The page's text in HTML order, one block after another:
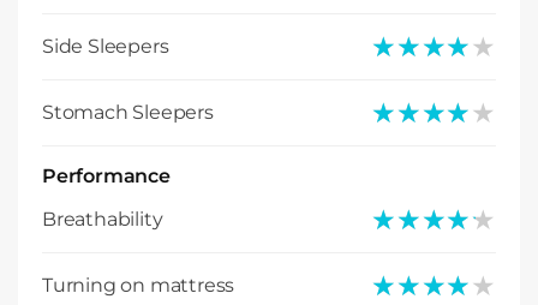
Side Sleepers ★★★★★
★★★★★
Stomach Sleepers ★★★★★
★★★★★
Performance
Breathability
★★★★★
★★★★★
Turning on mattress ★★★★★
★★★★★